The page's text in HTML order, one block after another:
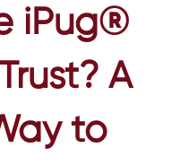
iPug®
A
to